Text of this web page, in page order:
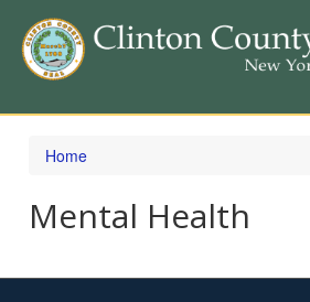
Skip
Home
Mental Health